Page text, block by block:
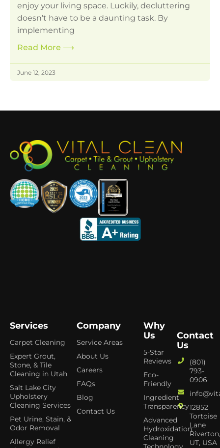
enjoy your living space. Luckily, decluttering
doesn’t have to be a daunting task. By
implementing
Read More ⟶
June 12, 2023
Services
Carpet Cleaning
Expert Grout,
Stone, & Tile
Cleaning in Utah
Salt Lake City
Upholstery
Cleaning Services
Pet Urine, Stain, &
Odor Removal
Allergy Relief
Company
Service Areas
About Us
Careers
FAQs
Blog
Contact Us
Why
Us
5-Star
Reviews
Eco-
Friendly
Ingredient
Transparency
Advanced
Hydroxidation
Cleaning
Contact
Us
(801)
793-
0906
12852
Tortoise
Lane
UT, USA